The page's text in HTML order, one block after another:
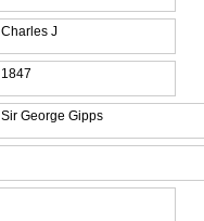
Charles J
1847
Sir George Gipps